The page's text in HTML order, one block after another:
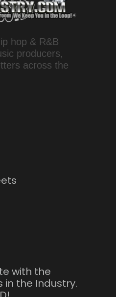
hop & R&B
producers,
across the
with the
the Industry.